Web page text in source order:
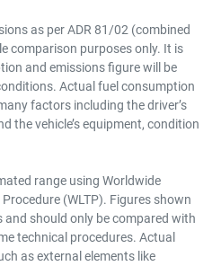
as per ADR 81/02 (combined
comparison purposes only. It is
and emissions figure will be
Actual fuel consumption
factors including the driver’s
the vehicle’s equipment, condition
range using Worldwide
(WLTP). Figures shown
should only be compared with
technical procedures. Actual
as external elements like